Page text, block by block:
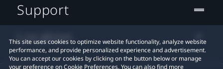
This site uses cookies to optimize website functionality, analyze website
performance, and provide personalized experience and advertisement.
You can accept our cookies by clicking on the button below or manage
your preference on Cookie Preferences. You can also find more
Support
Location